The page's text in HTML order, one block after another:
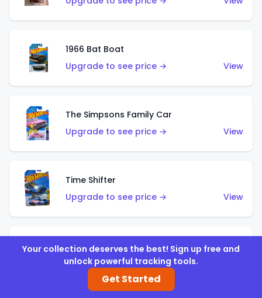
1966 Bat Boat
Upgrade to see price →
View
The Simpsons Family Car
Upgrade to see price →
View
Time Shifter
Upgrade to see price →
View
'70 Chevelle SS Wagon
Upgrade to see price →
Your collection deserves the best! Sign up free and
unlock powerful tracking tools.
Get Started